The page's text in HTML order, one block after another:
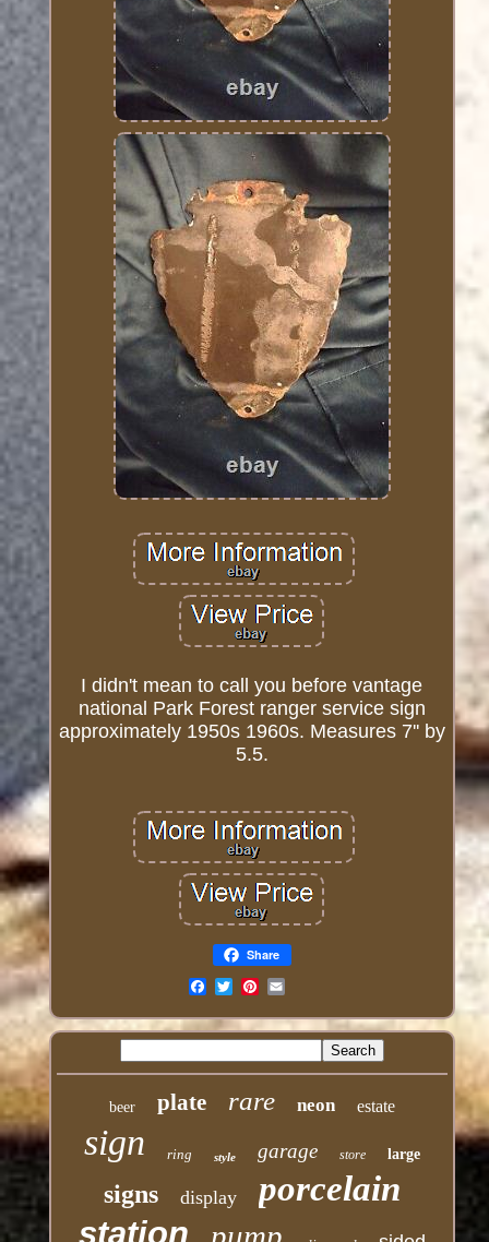
I didn't mean to call you before vantage
national Park Forest ranger service sign
approximately 1950s 1960s. Measures 7'' by
5.5.
Share
beer plate rare neon estate
sign ring style garage store large
signs display porcelain
station